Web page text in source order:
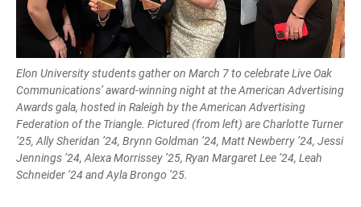
Elon University students gather on March 7 to celebrate Live Oak
Communications’ award-winning night at the American Advertising
Awards gala, hosted in Raleigh by the American Advertising
Federation of the Triangle. Pictured (from left) are Charlotte Turner
’25, Ally Sheridan ’24, Brynn Goldman ’24, Matt Newberry ’24, Jessi
Jennings ’24, Alexa Morrissey ’25, Ryan Margaret Lee ’24, Leah
Schneider ’24 and Ayla Brongo ’25.